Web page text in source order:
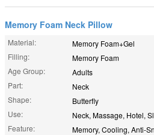
Memory Foam Neck Pillow
Material:
Memory Foam+Gel
Filling:
Memory Foam
Age Group:
Adults
Part:
Neck
Shape:
Butterfly
Use:
Neck, Massage, Hotel,
Feature:
Memory, Cooling, Anti-